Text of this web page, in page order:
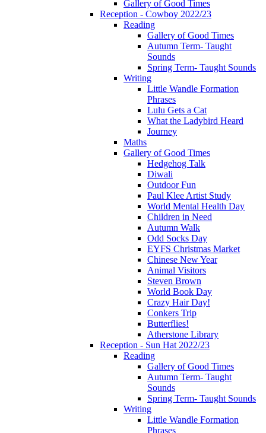
Gallery of Good Times
Reception - Cowboy 2022/23
Reading
Gallery of Good Times
Autumn Term- Taught
Sounds
Spring Term- Taught Sounds
Writing
Little Wandle Formation
Phrases
Lulu Gets a Cat
What the Ladybird Heard
Journey
Maths
Gallery of Good Times
Hedgehog Talk
Diwali
Outdoor Fun
Paul Klee Artist Study
World Mental Health Day
Children in Need
Autumn Walk
Odd Socks Day
EYFS Christmas Market
Chinese New Year
Animal Visitors
Steven Brown
World Book Day
Crazy Hair Day!
Conkers Trip
Butterflies!
Atherstone Library
Reception - Sun Hat 2022/23
Reading
Gallery of Good Times
Autumn Term- Taught
Sounds
Spring Term- Taught Sounds
Writing
Little Wandle Formation
Phrases